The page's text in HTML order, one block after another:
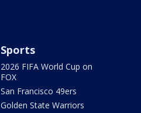
Sports
2026 FIFA World Cup on
FOX
San Francisco 49ers
Golden State Warriors